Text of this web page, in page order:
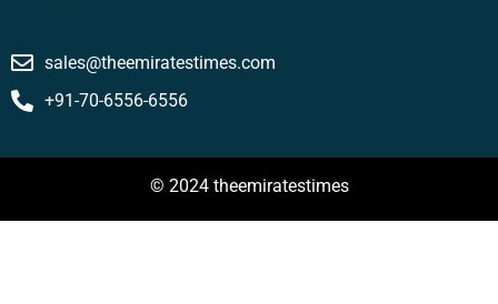
sales@theemiratestimes.com
+91-70-6556-6556
© 2024 theemiratestimes